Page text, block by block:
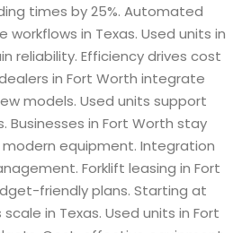
times by 25%. Automated
in Texas. Used units in
reliability. Efficiency drives cost
in Fort Worth integrate
models. Used units support
Businesses in Fort Worth stay
equipment. Integration
Forklift leasing in Fort
friendly plans. Starting at
in Texas. Used units in Fort